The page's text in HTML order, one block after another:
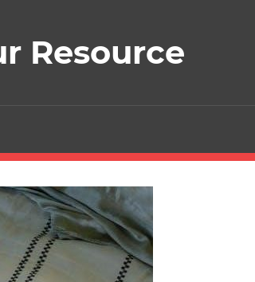
Resource